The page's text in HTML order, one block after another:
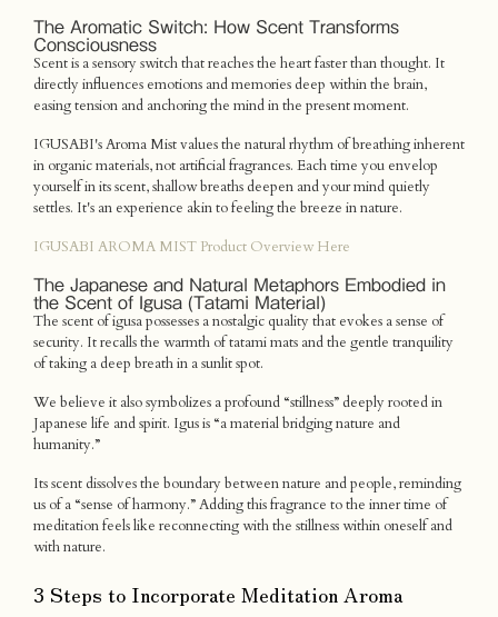
The Aromatic Switch: How Scent Transforms
Consciousness
Scent is a sensory switch that reaches the heart faster than thought. It
directly influences emotions and memories deep within the brain,
easing tension and anchoring the mind in the present moment.
IGUSABI's Aroma Mist values the natural rhythm of breathing inherent
in organic materials, not artificial fragrances. Each time you envelop
yourself in its scent, shallow breaths deepen and your mind quietly
settles. It's an experience akin to feeling the breeze in nature.
IGUSABI AROMA MIST Product Overview Here
The Japanese and Natural Metaphors Embodied in
the Scent of Igusa (Tatami Material)
The scent of igusa possesses a nostalgic quality that evokes a sense of
security. It recalls the warmth of tatami mats and the gentle tranquility
of taking a deep breath in a sunlit spot.
We believe it also symbolizes a profound “stillness” deeply rooted in
Japanese life and spirit. Igus is “a material bridging nature and
humanity.”
Its scent dissolves the boundary between nature and people, reminding
us of a “sense of harmony.” Adding this fragrance to the inner time of
meditation feels like reconnecting with the stillness within oneself and
with nature.
3 Steps to Incorporate Meditation Aroma